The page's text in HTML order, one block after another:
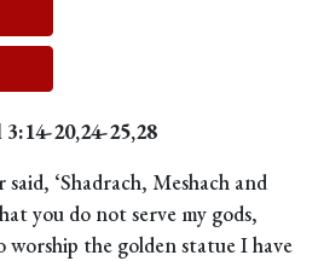
20,24-25,28
‘Shadrach, Meshach and
you do not serve my gods,
worship the golden statue I have